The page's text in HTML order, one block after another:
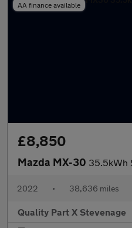
AA finance available
£8,850
Mazda MX-30 35.5kWh
2022 • 38,636 miles
Quality Part X Stevenage